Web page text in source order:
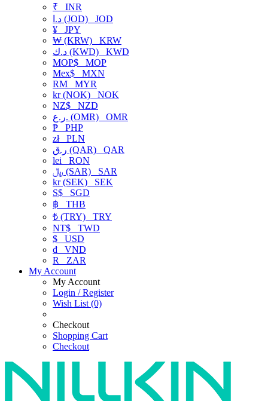
₹ INR
د.ا (JOD) JOD
¥ JPY
₩ (KRW) KRW
د.ك (KWD) KWD
MOP$ MOP
Mex$ MXN
RM MYR
kr (NOK) NOK
NZ$ NZD
ر.ع. (OMR) OMR
₱ PHP
złPLN
ر.ق (QAR) QAR
lei RON
﷼ (SAR) SAR
kr (SEK) SEK
S$ SGD
฿ THB
₺ (TRY) TRY
NT$ TWD
$ USD
₫ VND
R
ZAR
My Account
My Account
Login / Register
Wish List (0)
Checkout
Shopping Cart
Checkout